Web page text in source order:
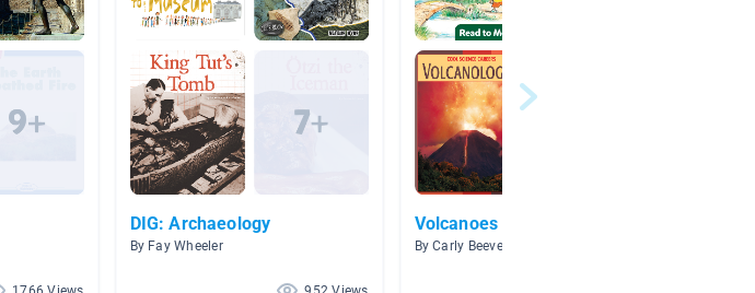
DIG: Archaeology
By Fay Wheeler
Volcanoes
By Carly Beevers